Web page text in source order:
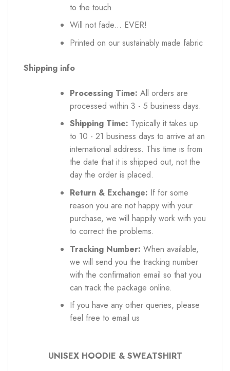
to the touch
Will not fade... EVER!
Printed on our sustainably made fabric
Shipping info
Processing Time: All orders are
processed within 3 - 5 business days.
Shipping Time: Typically it takes up
to 10 - 21 business days to arrive at an
international address. This time is from
the date that it is shipped out, not the
day the order is placed.
Return & Exchange: If for some
reason you are not happy with your
purchase, we will happily work with you
to correct the problems.
Tracking Number: When available,
we will send you the tracking number
with the confirmation email so that you
can track the package online.
If you have any other queries, please
feel free to email us
UNISEX HOODIE & SWEATSHIRT